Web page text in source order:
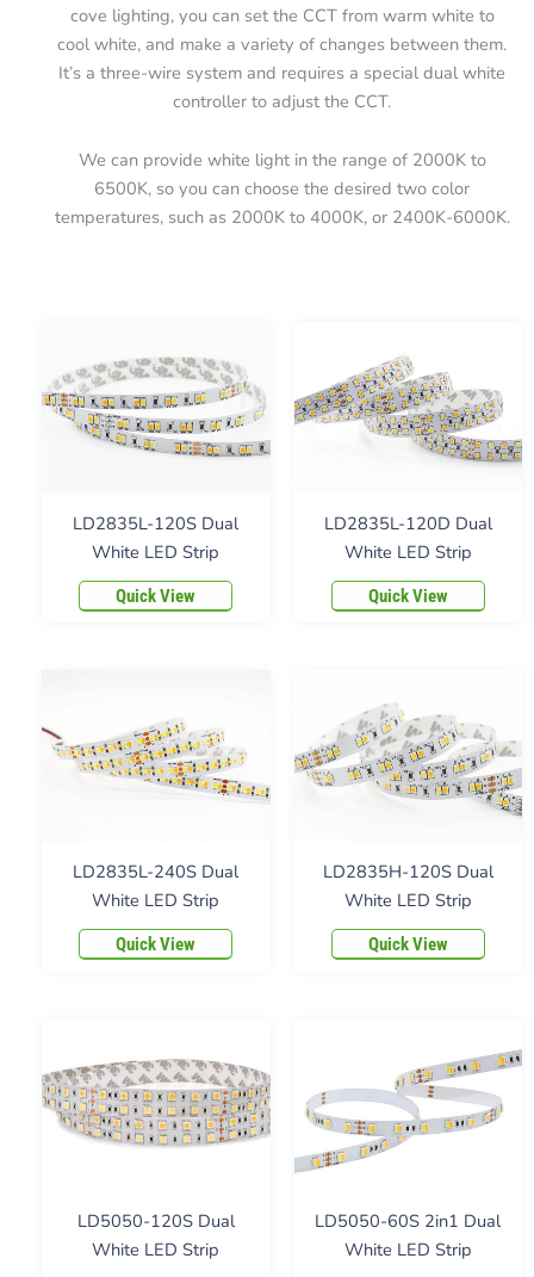
cove lighting, you can set the CCT from warm white to
cool white, and make a variety of changes between them.
It’s a three-wire system and requires a special dual white
controller to adjust the CCT.
We can provide white light in the range of 2000K to
6500K, so you can choose the desired two color
temperatures, such as 2000K to 4000K, or 2400K-6000K.
LD2835L-120S Dual
White LED Strip
Quick View
LD2835L-120D Dual
White LED Strip
Quick View
LD2835L-240S Dual
White LED Strip
Quick View
LD2835H-120S Dual
White LED Strip
Quick View
LD5050-120S Dual
White LED Strip
LD5050-60S 2in1 Dual
White LED Strip